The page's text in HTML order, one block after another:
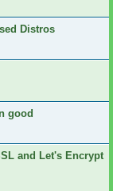
Distros
good
and Let's Encrypt